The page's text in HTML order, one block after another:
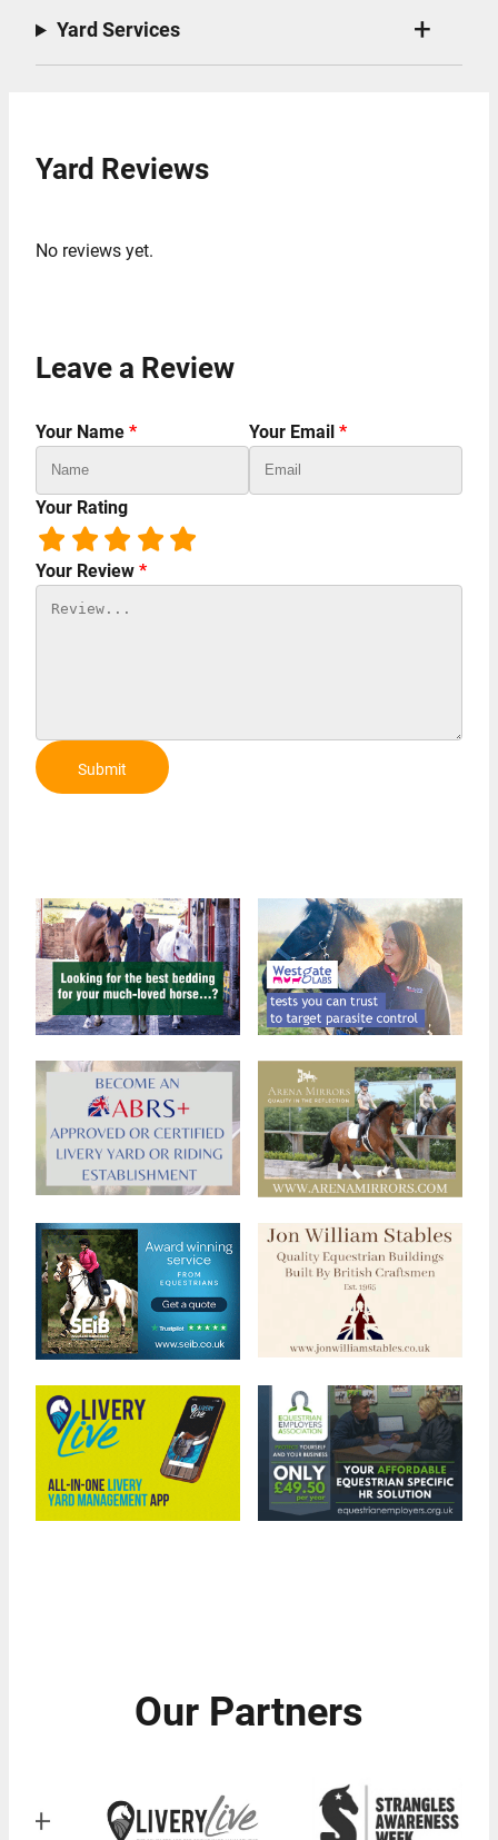
Yard Services
Yard Reviews
No reviews yet.
Leave a Review
Your Name * Your Email *
Your Rating
Your Review *
Submit
Our Partners